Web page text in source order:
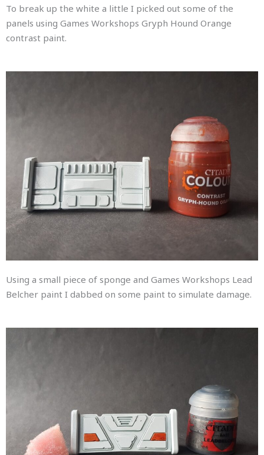
To break up the white a little I picked out some of the
panels using Games Workshops Gryph Hound Orange
contrast paint.
Using a small piece of sponge and Games Workshops Lead
Belcher paint I dabbed on some paint to simulate damage.